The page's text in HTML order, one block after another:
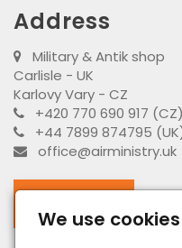
Address
Military & Antik shop
Carlisle - UK
Karlovy Vary - CZ
+420 770 690 917 (CZ)
+44 7899 874795
office@airministry.uk
We use cookies